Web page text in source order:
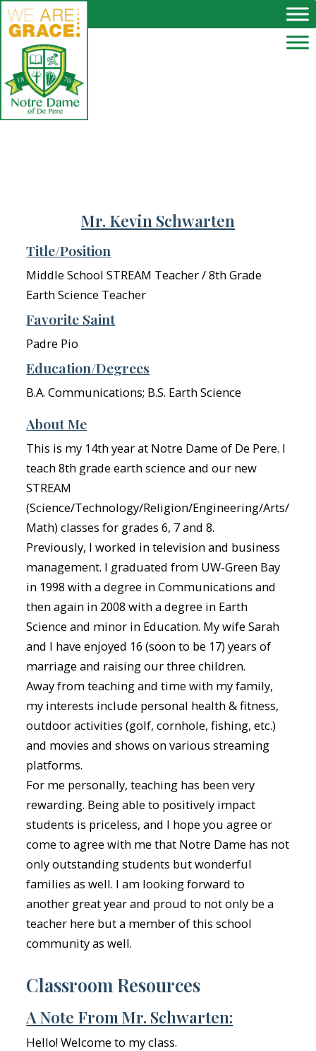
Skip to main content
Mr. Kevin Schwarten
Title/Position
Middle School STREAM Teacher / 8th Grade
Earth Science Teacher
Favorite Saint
Padre Pio
Education/Degrees
B.A. Communications; B.S. Earth Science
About Me
This is my 14th year at Notre Dame of De Pere. I
teach 8th grade earth science and our new
STREAM
(Science/Technology/Religion/Engineering/Arts/
Math) classes for grades 6, 7 and 8.
Previously, I worked in television and business
management. I graduated from UW-Green Bay
in 1998 with a degree in Communications and
then again in 2008 with a degree in Earth
Science and minor in Education. My wife Sarah
and I have enjoyed 16 (soon to be 17) years of
marriage and raising our three children.
Away from teaching and time with my family,
my interests include personal health & fitness,
outdoor activities (golf, cornhole, fishing, etc.)
and movies and shows on various streaming
platforms.
For me personally, teaching has been very
rewarding. Being able to positively impact
students is priceless, and I hope you agree or
come to agree with me that Notre Dame has not
only outstanding students but wonderful
families as well. I am looking forward to
another great year and proud to not only be a
teacher here but a member of this school
community as well.
Classroom Resources
A Note From Mr. Schwarten:
Hello! Welcome to my class.